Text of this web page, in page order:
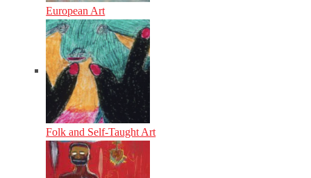
European Art
Folk and Self-Taught Art